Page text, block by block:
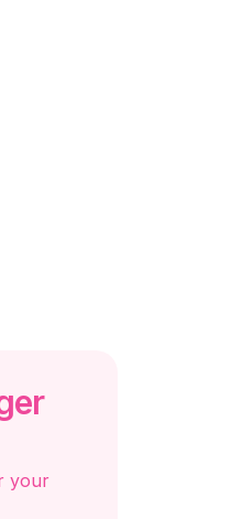
your